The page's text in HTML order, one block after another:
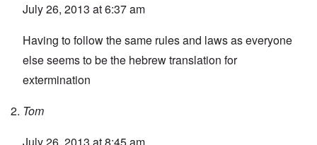
July 26, 2013 at 6:37 am
Having to follow the same rules and laws as everyone
else seems to be the hebrew translation for
extermination
Tom